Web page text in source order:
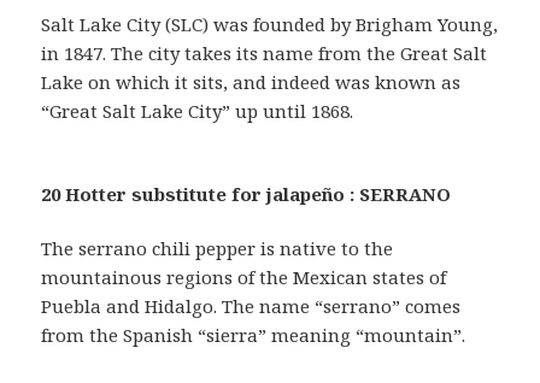
Salt Lake City (SLC) was founded by Brigham Young,
in 1847. The city takes its name from the Great Salt
Lake on which it sits, and indeed was known as
“Great Salt Lake City” up until 1868.
20 Hotter substitute for jalapeño : SERRANO
The serrano chili pepper is native to the
mountainous regions of the Mexican states of
Puebla and Hidalgo. The name “serrano” comes
from the Spanish “sierra” meaning “mountain”.